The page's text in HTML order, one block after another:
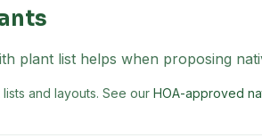
plant list helps when proposing
and layouts. See our HOA-approved